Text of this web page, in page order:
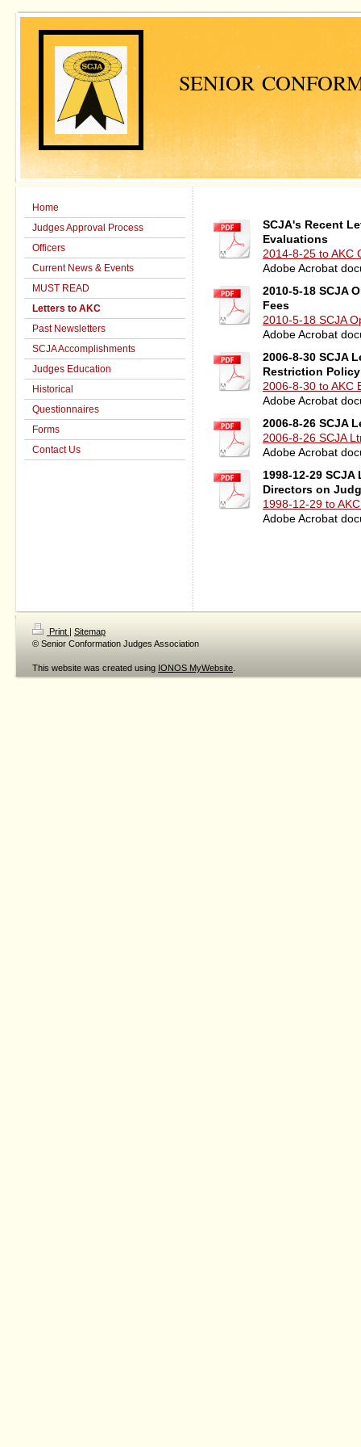
SENIOR
Home
Judges Approval Process
Officers
Current News & Events
MUST READ
Letters to AKC
Past Newsletters
SCJA Accomplishments
Judges Education
Historical
Questionnaires
Forms
Contact Us
SCJA's Recent
Evaluations
2014-8-25 to AKC
Adobe Acrobat
2010-5-18 SCJA
Fees
2010-5-18 SCJA
Adobe Acrobat
2006-8-30 SCJA
Restriction
2006-8-30 to AKC
Adobe Acrobat
2006-8-26 SCJA
2006-8-26 SCJA
Adobe Acrobat
1998-12-29
Directors on
1998-12-29 to
Adobe Acrobat
Print | Sitemap
© Senior Conformation Judges Association
This website was created using IONOS MyWebsite